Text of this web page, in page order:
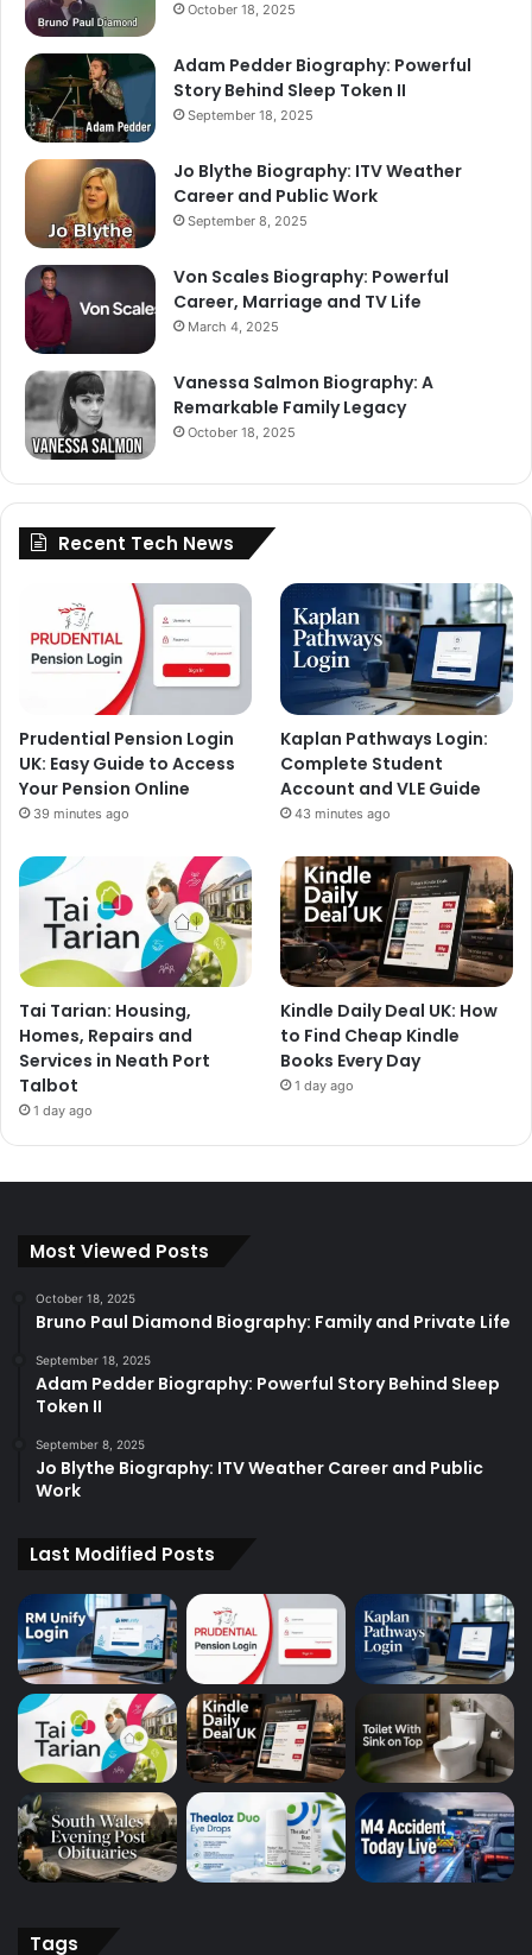
October 18, 2025
Adam Pedder Biography: Powerful
Story Behind Sleep Token II
September 18, 2025
Jo Blythe Biography: ITV Weather
Career and Public Work
September 8, 2025
Von Scales Biography: Powerful
Career, Marriage and TV Life
March 4, 2025
Vanessa Salmon Biography: A
Remarkable Family Legacy
October 18, 2025
Recent Tech News
Prudential Pension Login
UK: Easy Guide to Access
Your Pension Online
39 minutes ago
Kaplan Pathways Login:
Complete Student
Account and VLE Guide
43 minutes ago
Tai Tarian: Housing,
Homes, Repairs and
Services in Neath Port
Talbot
1 day ago
Kindle Daily Deal UK: How
to Find Cheap Kindle
Books Every Day
1 day ago
Most Viewed Posts
October 18, 2025
Bruno Paul Diamond Biography: Family and Private Life
September 18, 2025
Adam Pedder Biography: Powerful Story Behind Sleep
Token II
September 8, 2025
Jo Blythe Biography: ITV Weather Career and Public
Work
Last Modified Posts
Tags